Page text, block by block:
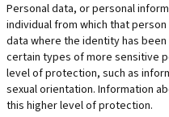
Personal data, or personal
individual from which that
data where the identity has
certain types of more sensitive
level of protection, such as
sexual orientation. Information
this higher level of protection.